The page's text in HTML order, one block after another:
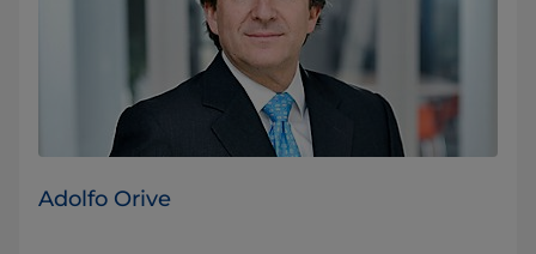
Adolfo Orive